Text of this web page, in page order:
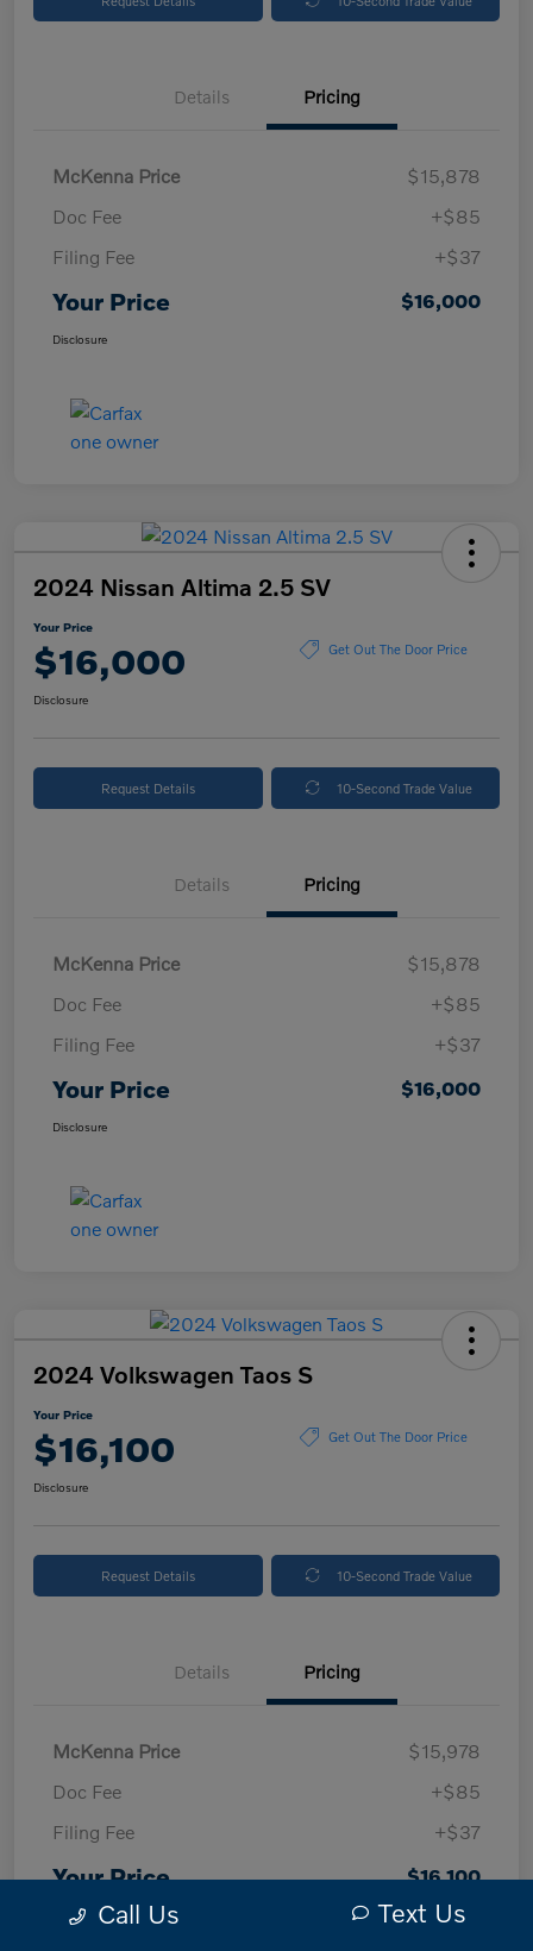
Details Pricing
McKenna Price
$15,878
Doc Fee
+$85
Filing Fee
+$37
Your Price $16,000
Disclosure
2024 Nissan Altima 2.5 SV
Your Price
$16,000 Get Out The Door Price
Disclosure
Request Details 10-Second Trade Value
Details Pricing
McKenna Price
$15,878
Doc Fee
+$85
Filing Fee
+$37
Your Price $16,000
Disclosure
2024 Volkswagen Taos S
Your Price
$16,100 Get Out The Door Price
Disclosure
Request Details 10-Second Trade Value
Details Pricing
McKenna Price
$15,978
Doc Fee
+$85
Filing Fee
+$37
Your Price $16,100
DisclosureCall Us Text Us